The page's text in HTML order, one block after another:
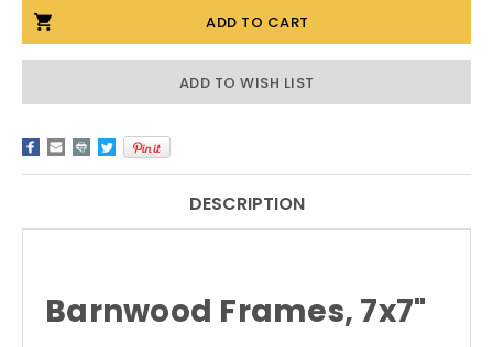
7X7
BARNWOOD
FRAMES,
WIDE
3
INCH
7X7
FRAMES,
WIDE
INCH
ADD TO WISH LIST
DESCRIPTION
Barnwood Frames, 7x7"